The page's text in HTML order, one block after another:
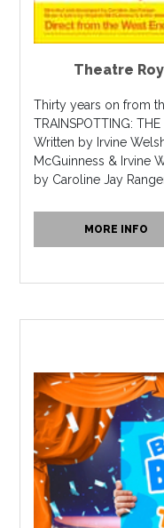
Theatre
Thirty years on from
TRAINSPOTTING:
Written by Irvine
McGuinness & Irvine
by Caroline Jay
MORE INFO